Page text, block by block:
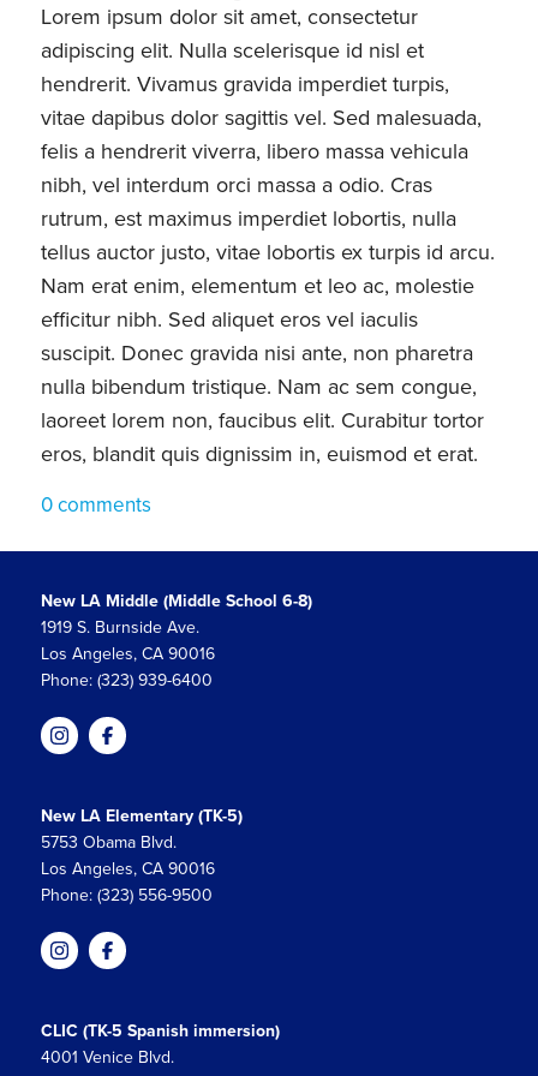
Lorem ipsum dolor sit amet, consectetur
adipiscing elit. Nulla scelerisque id nisl et
hendrerit. Vivamus gravida imperdiet turpis,
vitae dapibus dolor sagittis vel. Sed malesuada,
felis a hendrerit viverra, libero massa vehicula
nibh, vel interdum orci massa a odio. Cras
rutrum, est maximus imperdiet lobortis, nulla
tellus auctor justo, vitae lobortis ex turpis id arcu.
Nam erat enim, elementum et leo ac, molestie
efficitur nibh. Sed aliquet eros vel iaculis
suscipit. Donec gravida nisi ante, non pharetra
nulla bibendum tristique. Nam ac sem congue,
laoreet lorem non, faucibus elit. Curabitur tortor
eros, blandit quis dignissim in, euismod et erat.
0 comments
New LA Middle (Middle School 6-8)
1919 S. Burnside Ave.
Los Angeles, CA 90016
Phone: (323) 939-6400
New LA Elementary (TK-5)
5753 Obama Blvd.
Los Angeles, CA 90016
Phone: (323) 556-9500
CLIC (TK-5 Spanish immersion)
4001 Venice Blvd.